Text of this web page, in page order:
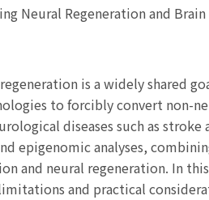
Neural Regeneration and
is a widely shared
to forcibly convert non-
diseases such as
epigenomic analyses,
and neural regeneration. In
and practical